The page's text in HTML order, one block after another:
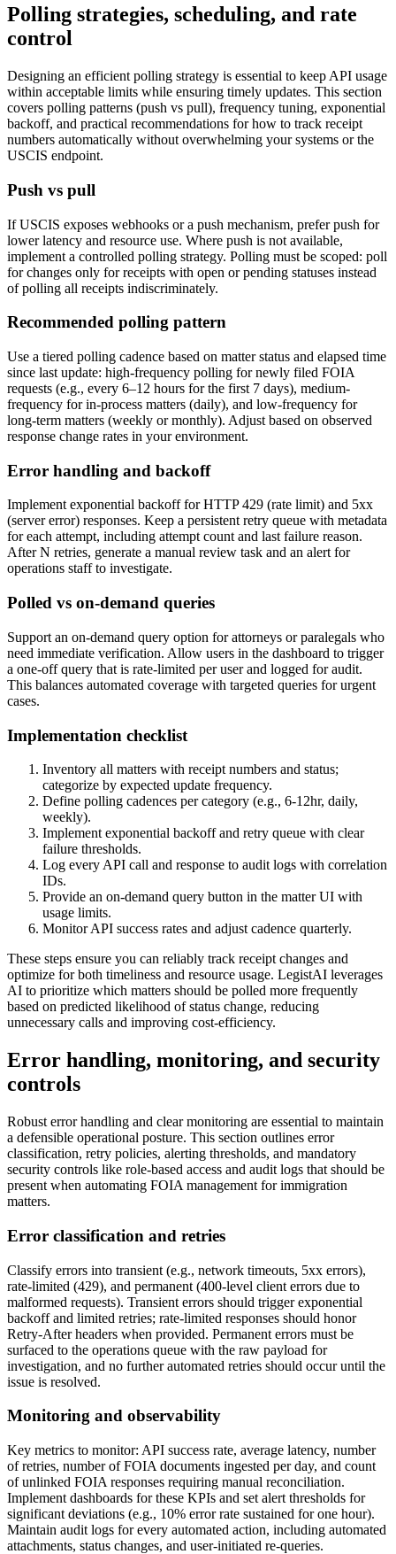
Polling strategies, scheduling, and rate
control
Designing an efficient polling strategy is essential to keep API usage
within acceptable limits while ensuring timely updates. This section
covers polling patterns (push vs pull), frequency tuning, exponential
backoff, and practical recommendations for how to track receipt
numbers automatically without overwhelming your systems or the
USCIS endpoint.
Push vs pull
If USCIS exposes webhooks or a push mechanism, prefer push for
lower latency and resource use. Where push is not available,
implement a controlled polling strategy. Polling must be scoped: poll
for changes only for receipts with open or pending statuses instead
of polling all receipts indiscriminately.
Recommended polling pattern
Use a tiered polling cadence based on matter status and elapsed time
since last update: high-frequency polling for newly filed FOIA
requests (e.g., every 6–12 hours for the first 7 days), medium-
frequency for in-process matters (daily), and low-frequency for
long-term matters (weekly or monthly). Adjust based on observed
response change rates in your environment.
Error handling and backoff
Implement exponential backoff for HTTP 429 (rate limit) and 5xx
(server error) responses. Keep a persistent retry queue with metadata
for each attempt, including attempt count and last failure reason.
After N retries, generate a manual review task and an alert for
operations staff to investigate.
Polled vs on-demand queries
Support an on-demand query option for attorneys or paralegals who
need immediate verification. Allow users in the dashboard to trigger
a one-off query that is rate-limited per user and logged for audit.
This balances automated coverage with targeted queries for urgent
cases.
Implementation checklist
Inventory all matters with receipt numbers and status;
categorize by expected update frequency.
Define polling cadences per category (e.g., 6-12hr, daily,
weekly).
Implement exponential backoff and retry queue with clear
failure thresholds.
Log every API call and response to audit logs with correlation
IDs.
Provide an on-demand query button in the matter UI with
usage limits.
Monitor API success rates and adjust cadence quarterly.
These steps ensure you can reliably track receipt changes and
optimize for both timeliness and resource usage. LegistAI leverages
AI to prioritize which matters should be polled more frequently
based on predicted likelihood of status change, reducing
unnecessary calls and improving cost-efficiency.
Error handling, monitoring, and security
controls
Robust error handling and clear monitoring are essential to maintain
a defensible operational posture. This section outlines error
classification, retry policies, alerting thresholds, and mandatory
security controls like role-based access and audit logs that should be
present when automating FOIA management for immigration
matters.
Error classification and retries
Classify errors into transient (e.g., network timeouts, 5xx errors),
rate-limited (429), and permanent (400-level client errors due to
malformed requests). Transient errors should trigger exponential
backoff and limited retries; rate-limited responses should honor
Retry-After headers when provided. Permanent errors must be
surfaced to the operations queue with the raw payload for
investigation, and no further automated retries should occur until the
issue is resolved.
Monitoring and observability
Key metrics to monitor: API success rate, average latency, number
of retries, number of FOIA documents ingested per day, and count
of unlinked FOIA responses requiring manual reconciliation.
Implement dashboards for these KPIs and set alert thresholds for
significant deviations (e.g., 10% error rate sustained for one hour).
Maintain audit logs for every automated action, including automated
attachments, status changes, and user-initiated re-queries.